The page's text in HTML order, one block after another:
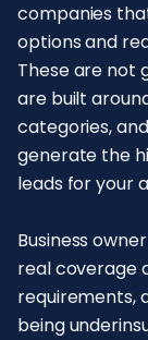
companies
options and
These are not
are built
categories,
generate the
leads for your
Business
real coverage
requirements,
being